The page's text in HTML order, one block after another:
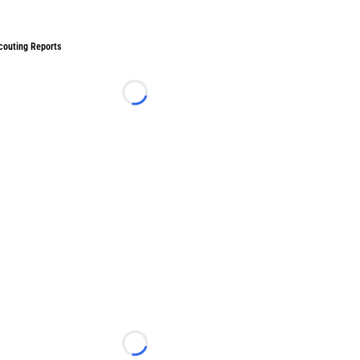
Reports
Loading...
Loading...